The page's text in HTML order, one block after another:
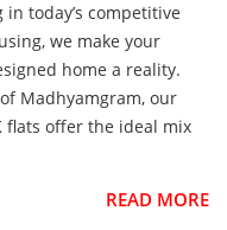
today’s competitive
we make your
home a reality.
Madhyamgram, our
flats offer the ideal mix
READ MORE